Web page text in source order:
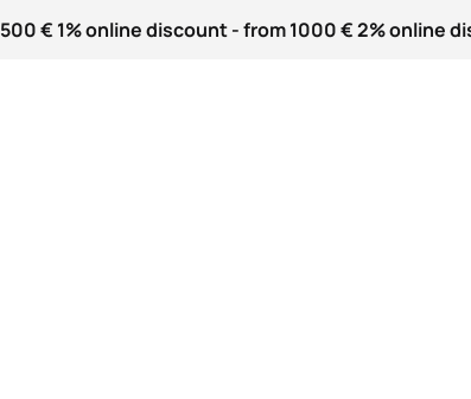
€ 1% online discount - from 1000 € 2% online